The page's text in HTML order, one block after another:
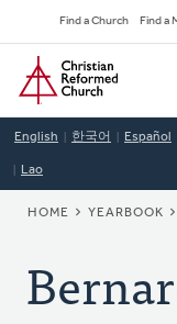
to
main
content
Find a Church Find a
Home
English 한국어 Español
Lao
HOME YEARBOOK